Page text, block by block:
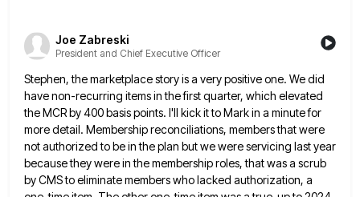
Joe Zabreski
President and Chief Executive Officer
Stephen, the marketplace story is a very positive one. We did
have non-recurring items in the first quarter, which elevated
the MCR by 400 basis points. I'll kick it to Mark in a minute for
more detail. Membership reconciliations, membersthat were
not authorized to be in the plan but we were servicing last year
because they were in themembership roles, that was a scrub
by CMS to eliminate members who lacked authorization, a